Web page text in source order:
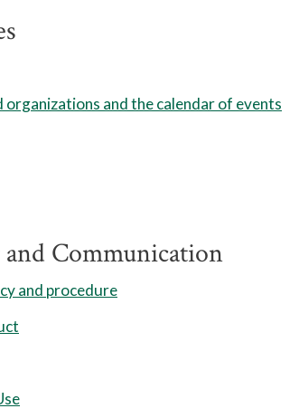
organizations and the calendar of events
Communication
and procedure